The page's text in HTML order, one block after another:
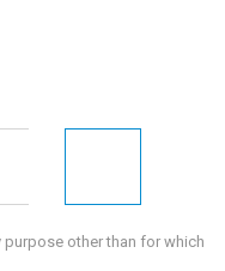
other than for which